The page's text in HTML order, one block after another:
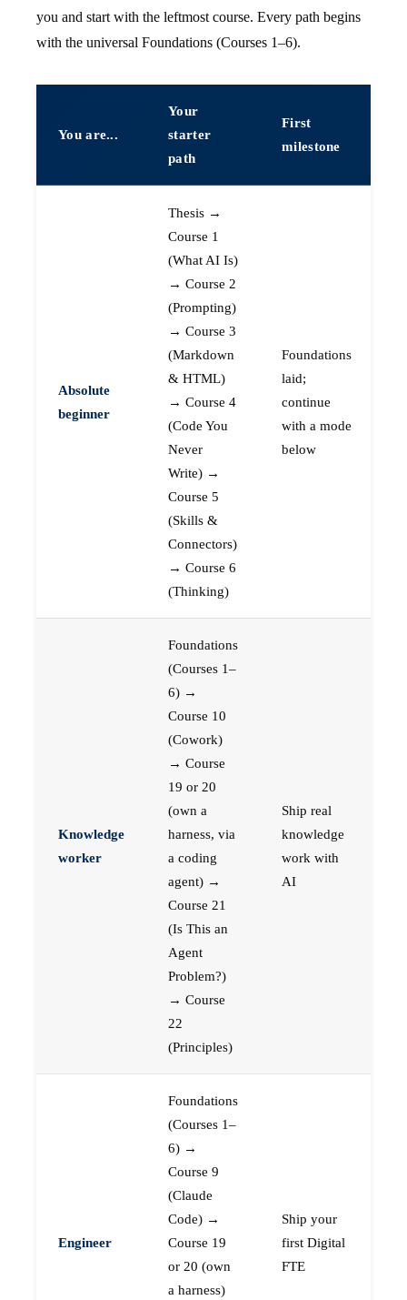
you and start with the leftmost course. Every path begins
with the universal Foundations (Courses 1–6).
You are...
Your
starter
path
First
milestone
Absolute
beginner
Thesis →
Course 1
(What AI Is)
→ Course 2
(Prompting)
→ Course 3
(Markdown
& HTML)
→ Course 4
(Code You
Never
Write) →
Course 5
(Skills &
Connectors)
→ Course 6
(Thinking)
Foundations
laid;
continue
with a mode
below
Knowledge
worker
Foundations
(Courses 1–
6) →
Course 10
(Cowork)
→ Course
19 or 20
(own a
harness, via
a coding
agent) →
Course 21
(Is This an
Agent
Problem?)
→ Course
22
(Principles)
Ship real
knowledge
work with
AI
Engineer
Foundations
(Courses 1–
6) →
Course 9
(Claude
Code) →
Course 19
or 20 (own
a harness)
Ship your
first Digital
FTE